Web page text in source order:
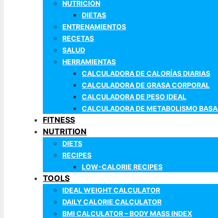
NUTRICIÓN
DIETAS
ENTRENAMIENTOS
RECETAS
SALUD
HERRAMIENTAS
CALCULADORA DE CALORÍAS DIARIAS
CALCULADORA DE GRASA CORPORAL
CALCULADORA DE PESO IDEAL
CALCULADORA DE METABOLISMO
FITNESS
NUTRITION
DIETS
RECIPES
LOW-CALORIE RECIPES
TOOLS
IDEAL WEIGHT CALCULATOR
DAILY CALORIE CALCULATOR
BMI CALCULATOR – BODY MASS INDEX